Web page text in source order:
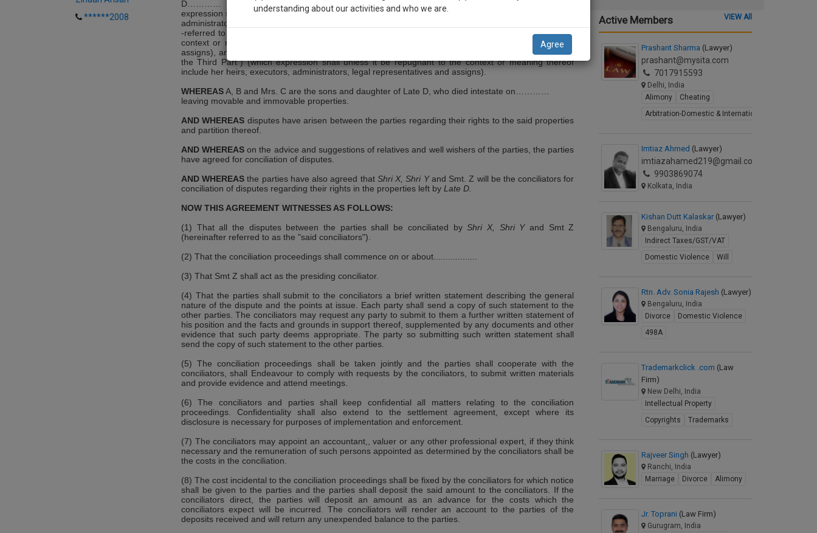
******2008
D………… resident of…………(hereinafter referred to as "the party of the First Part") (which
expression shall unless it be repugnant to the context or meaning thereof include his heirs, executors,
administrators, legal representatives and assigns), B, son of Late .......... resident of………(hereinafter
-referred to as "the party of the Second Part") (which expression shall unless it be repugnant to the
context or meaning thereof include his heirs, executors, administrators legal, representatives and
assigns), and Smt C wife of Shri……………resident of…………(hereinafter referred to as the party of
the Third Part") (which expression shall unless it be repugnant to the context or meaning thereof
include her heirs, executors, administrators, legal representatives and assigns).
WHEREASA, B and Mrs. C are the sons and daughter of Late D, who died intestate on
leaving movable and immovable properties.
AND WHEREAS disputes have arisen between the parties regarding their rights to the said properties
and partition thereof.
AND WHEREAS on the advice and suggestions of relatives and well wishers of the parties, the parties
have agreed for conciliation of disputes.
AND WHEREAS the parties have also agreed that Shri X, Shri Yand Smt. Z will be the conciliators for
conciliation of disputes regarding their rights in the properties left by Late D.
NOW THIS AGREEMENT WITNESSES AS FOLLOWS:
(1) That all the disputes between the parties shall be conciliated byShri X, Shri Yand Smt Z
(hereinafter referred to as the "said conciliators").
(2) That the conciliation proceedings shall commence on or about..................
(3) That Smt Z shall act as the presiding conciliator.
(4) That the parties shall submit to the conciliators a brief written statement describing the general
nature of the dispute and the points at issue. Each party shall send a copy of such statement to the
other parties. The conciliators may request any party to submit to them a further written statement of
his position and the facts and grounds in support thereof, supplemented by any documents and other
evidence that such party deems appropriate. The party so submitting such written statement shall
send the copy of such statement to the other parties.
(5) The conciliation proceedings shall be taken jointly and the parties shall cooperate with the
conciliators, shall Endeavour to comply with requests by the conciliators, to submit written materials
and provide evidence and attend meetings.
(6) The conciliators and parties shall keep confidential all matters relating to the conciliation
proceedings. Confidentiality shall also extend to the settlement agreement, except where its
disclosure is necessary for purposes of implementation and enforcement.
(7) The conciliators may appoint an accountant,, valuer or any other professional expert, if they think
necessary and the remuneration of such persons appointed as determined by the conciliators shall be
the costs in the conciliation.
(8) The cost incidental to the conciliation proceedings shall be fixed by the conciliators for which notice
shall be given to the parties and the parties shall deposit the said amount to the conciliators. If the
conciliators direct, the parties will deposit an amount as an advance for the costs which the
conciliators expect will be incurred. The conciliators will render an account to the parties of the
deposits received and will return any unexpended balance to the parties.
Active Members VIEW All
Prashant Sharma (Lawyer)
prashant@mysita.com
7017915593
Delhi, India
Alimony
Cheating
Arbitration-Domestic & International
Imtiaz Ahmed (Lawyer)
imtiazahamed219@gmail.com
9903869074
Kolkata, India
Kishan Dutt Kalaskar (Lawyer)
Bengaluru, India
Indirect Taxes/GST/VAT
Domestic Violence
Will
Rtn. Adv. Sonia Rajesh (Lawyer)
Bengaluru, India
Divorce
Domestic Violence
498A
Trademarkclick .com (Law
Firm)
New Delhi, India
Intellectual Property
Copyrights
Trademarks
Rajveer Singh (Lawyer)
Ranchi, India
Marriage
Divorce Alimony
Jr. Toprani (Law Firm)
Gurugram, India
We’ll also give some discount for your effort :)
NOTIFY ME
understanding about our activities and who we are.
Agree